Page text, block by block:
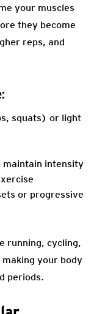
your muscles
they become
reps, and
squats) or light
maintain intensity
or progressive
running, cycling,
your body
periods.